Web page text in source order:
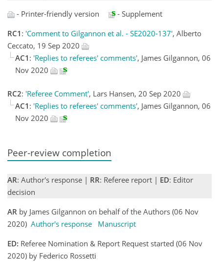
- Printer-friendly version
- Supplement
RC1 : 'Comment to Gilgannon et al. - SE2020-137', Alberto
Ceccato, 19 Sep 2020
AC1 : 'Replies to referees' comments', James Gilgannon, 06
Nov 2020
RC2: 'Referee Comment', Lars Hansen, 20 Sep 2020
AC1 : 'Replies to referees' comments', James Gilgannon, 06
Nov 2020
Peer-review completion
AR: Author's response | RR: Referee report | ED: Editor
decision
AR by James Gilgannon on behalf of the Authors (06 Nov
2020) Author's response
Manuscript
ED: Referee Nomination & Report Request started (06 Nov
2020) by Federico Rossetti